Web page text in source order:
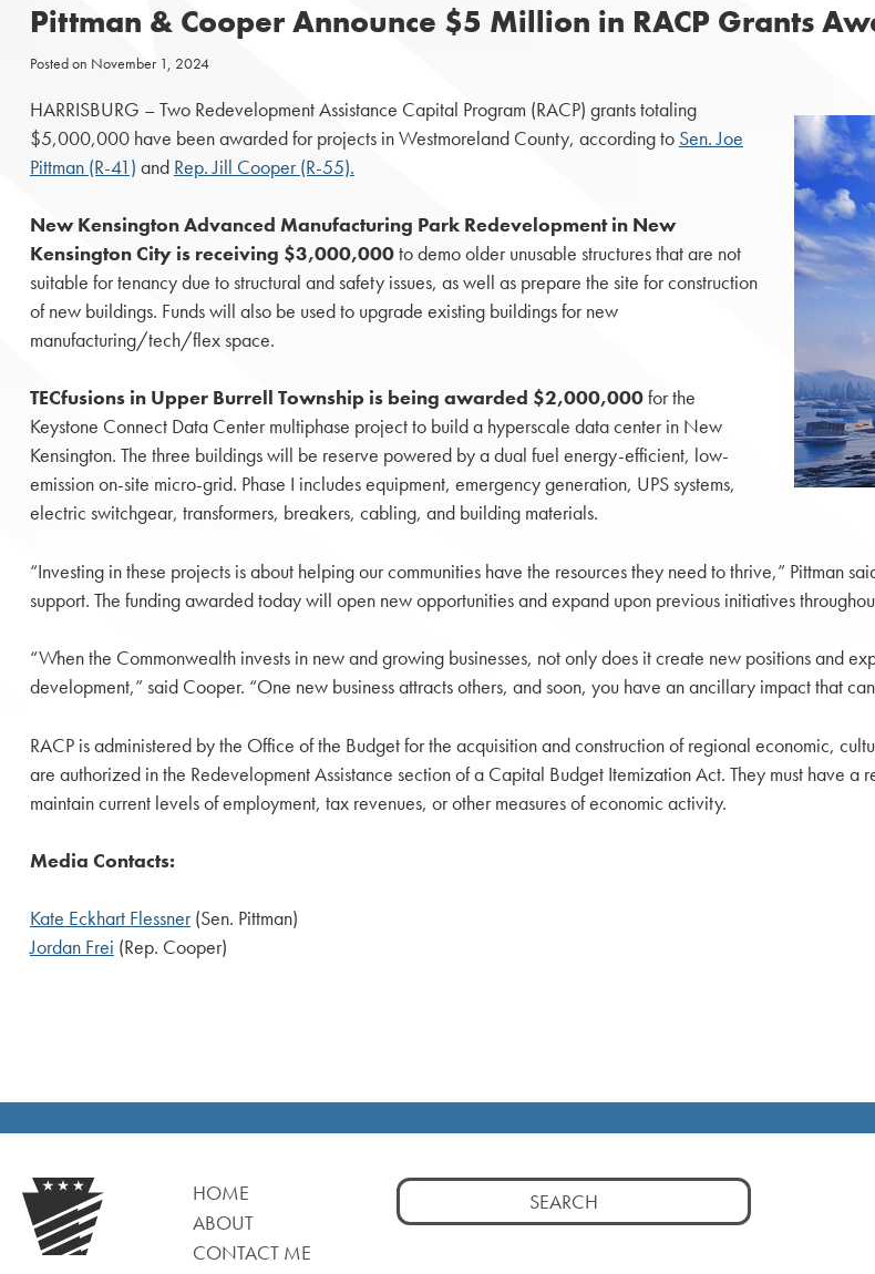
Pittman & Cooper Announce $5 Million in RACP Grants
Posted on November 1, 2024
HARRISBURG – Two Redevelopment Assistance Capital Program (RACP) grants totaling
$5,000,000 have been awarded for projects in Westmoreland County, according to Sen. Joe
Pittman (R-41) and Rep. Jill Cooper (R-55).
New Kensington Advanced Manufacturing Park Redevelopment in New
Kensington City is receiving $3,000,000to demo older unusable structures that are not
suitable for tenancy due to structural and safety issues, as well as prepare the site for construction
of new buildings. Funds will also be used to upgrade existing buildings for new
manufacturing/tech/flex space.
TECfusions in Upper Burrell Township is being awarded $2,000,000for the
Keystone Connect Data Center multiphase project to build a hyperscale data center in New
Kensington. The three buildings will be reserve powered by a dual fuel energy-efficient, low-
emission on-site micro-grid. Phase I includes equipment, emergency generation, UPS systems,
electric switchgear, transformers, breakers, cabling, and building materials.
“Investing in these projects is about helping our communities have the resources they need to thrive,” Pittman
support. The funding awarded today will open new opportunities and expand upon previous initiatives
“When the Commonwealth invests in new and growing businesses, not only does it create new positions and
development,” said Cooper. “One new business attracts others, and soon, you have an ancillary impact that
RACP is administered by the Office of the Budget for the acquisition and construction of regional economic,
are authorized in the Redevelopment Assistance section of a Capital Budget Itemization Act. They must have
maintain current levels of employment, tax revenues, or other measures of economic activity.
Media Contacts:
Kate Eckhart Flessner(Sen. Pittman)
Jordan Frei (Rep. Cooper)
HOME
ABOUT
CONTACT ME
Search
for: